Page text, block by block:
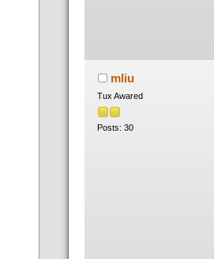
mliu
Tux Awared
Posts: 30